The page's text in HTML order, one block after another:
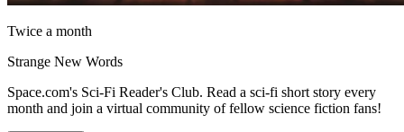
Twice a month
Strange New Words
Space.com's Sci-Fi Reader's Club. Read a sci-fi short story every
month and join a virtual community of fellow science fiction fans!